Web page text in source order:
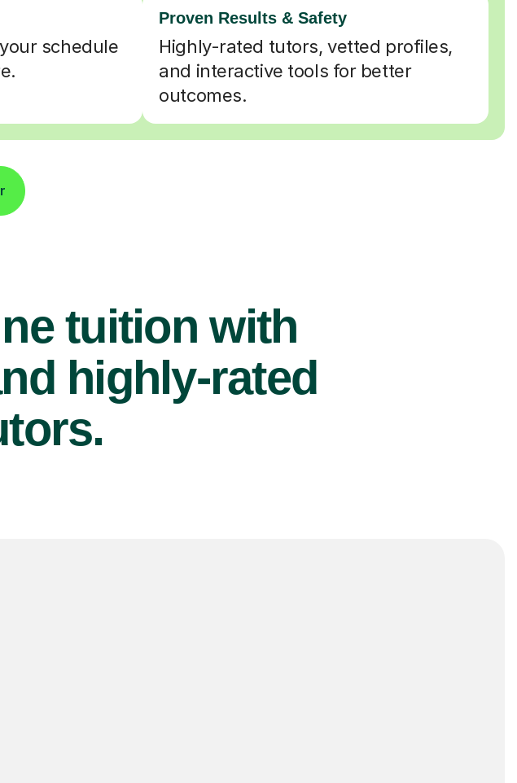
schedule
Proven Results & Safety
Highly-rated tutors, vetted profiles,
and interactive tools for better
outcomes.
tuition with
highly-rated